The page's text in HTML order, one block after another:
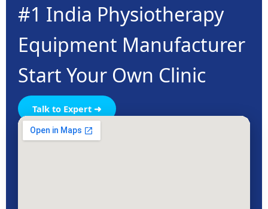
#1 India Physiotherapy
Equipment Manufacturer
Start Your Own Clinic
Talk to Expert ➜